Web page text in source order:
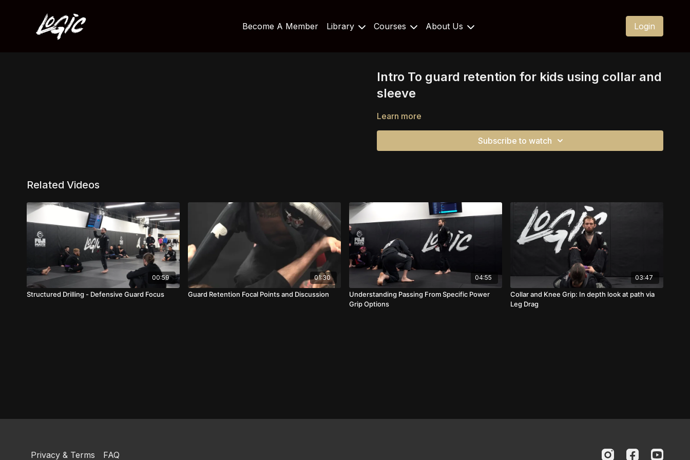
Become A Member Library Courses About Us Login
Intro To guard retention for kids using collar and
sleeve
Learn more
Subscribe to watch
Related Videos
00:59
Structured Drilling - Defensive Guard Focus
01:30
Guard Retention Focal Points and Discussion
04:55
Understanding Passing From Specific Power
Grip Options
03:47
Collar and Knee Grip: In depth look at path via
Leg Drag
Privacy & Terms FAQ